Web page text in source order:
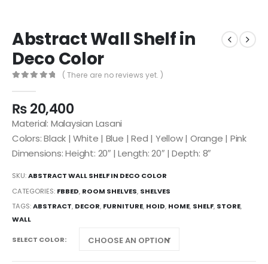
Abstract Wall Shelf in
Deco Color
( There are no reviews yet. )
₨20,400
Material: Malaysian Lasani
Colors: Black | White | Blue | Red | Yellow | Orange | Pink
Dimensions: Height: 20″ | Length: 20″ | Depth: 8″
SKU:ABSTRACT WALL SHELF IN DECO COLOR
CATEGORIES: FBBED, ROOM SHELVES, SHELVES
TAGS:ABSTRACT, DECOR, FURNITURE, HOID, HOME, SHELF, STORE,
WALL
SELECT COLOR